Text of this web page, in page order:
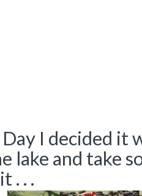
I decided it
lake and take
. . .